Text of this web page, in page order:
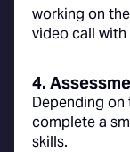
4.
Depending on
complete a
skills.
working on
video call with